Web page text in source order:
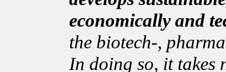
economically and
the biotech-,
In doing so, it takes